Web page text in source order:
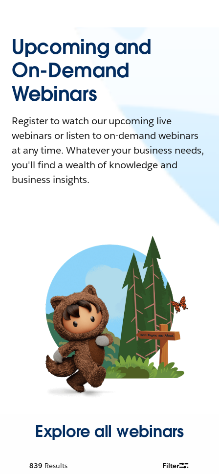
Upcoming and
On-Demand
Webinars
Register to watch our upcoming live
webinars or listen to on-demand webinars
at any time. Whatever your business needs,
you'll find a wealth of knowledge and
business insights.
Explore all webinars
839 Results Filter